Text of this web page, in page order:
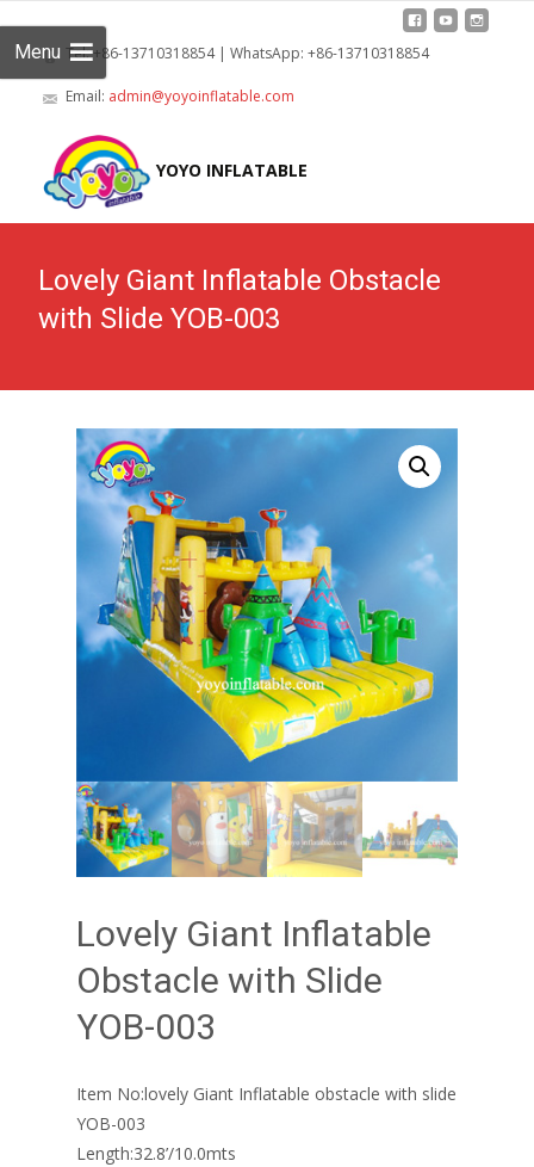
Tel: +86-13710318854 | WhatsApp: +86-13710318854
Email: admin@yoyoinflatable.com
YOYO INFLATABLE
Menu
Lovely Giant Inflatable Obstacle
with Slide YOB-003
Lovely Giant Inflatable
Obstacle with Slide
YOB-003
Item No:lovely Giant Inflatable obstacle with slide
YOB-003
Length:32.8’/10.0mts